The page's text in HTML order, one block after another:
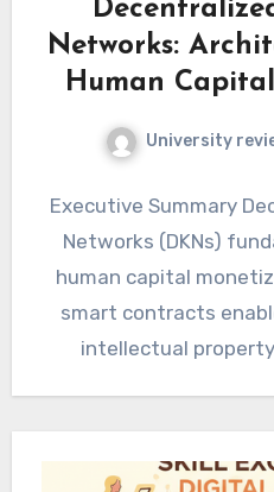
Networks:
Human
University
Executive Summary
Networks (DKNs)
human capital
smart contracts
intellectual